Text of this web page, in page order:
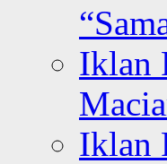
Iklan
Iklan